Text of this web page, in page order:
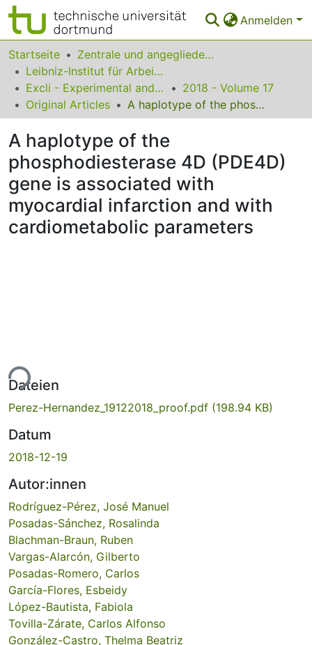
Anmelden
Bereiche & Sammlungen
Das gesamte Repositorium
Statistiken
FAQ
Leitlinien
Zurück zur Startseite
Startseite
Zentrale und angegliederte Institute
Leibniz-Institut für Arbeitsforschung an der TU Dortmund
Excli - Experimental and Clinical Sciences
2018 - Volume 17
Original Articles
A haplotype of the phosphodiesterase 4D (PDE4D) gene is associated with myocardial infarction and with cardiometabolic parameters
A haplotype of the
phosphodiesterase 4D (PDE4D)
gene is associated with
myocardial infarction and with
cardiometabolic parameters
Dateien
Perez-Hernandez_19122018_proof.pdf (198.94 KB)
Datum
2018-12-19
Autor:innen
Rodríguez-Pérez, José Manuel
Posadas-Sánchez, Rosalinda
Blachman-Braun, Ruben
Vargas-Alarcón, Gilberto
Posadas-Romero, Carlos
García-Flores, Esbeidy
López-Bautista, Fabiola
Tovilla-Zárate, Carlos Alfonso
González-Castro, Thelma Beatriz